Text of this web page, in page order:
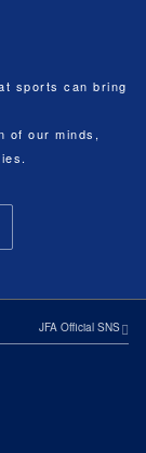
sports can bring
of our minds,
JFA Official SNS